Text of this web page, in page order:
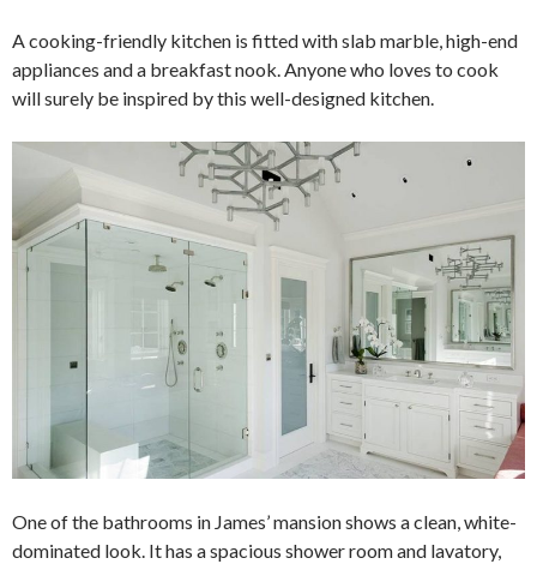
A cooking-friendly kitchen is fitted with slab marble, high-end
appliances and a breakfast nook. Anyone who loves to cook
will surely be inspired by this well-designed kitchen.
One of the bathrooms in James’ mansion shows a clean, white-
dominated look. It has a spacious shower room and lavatory,